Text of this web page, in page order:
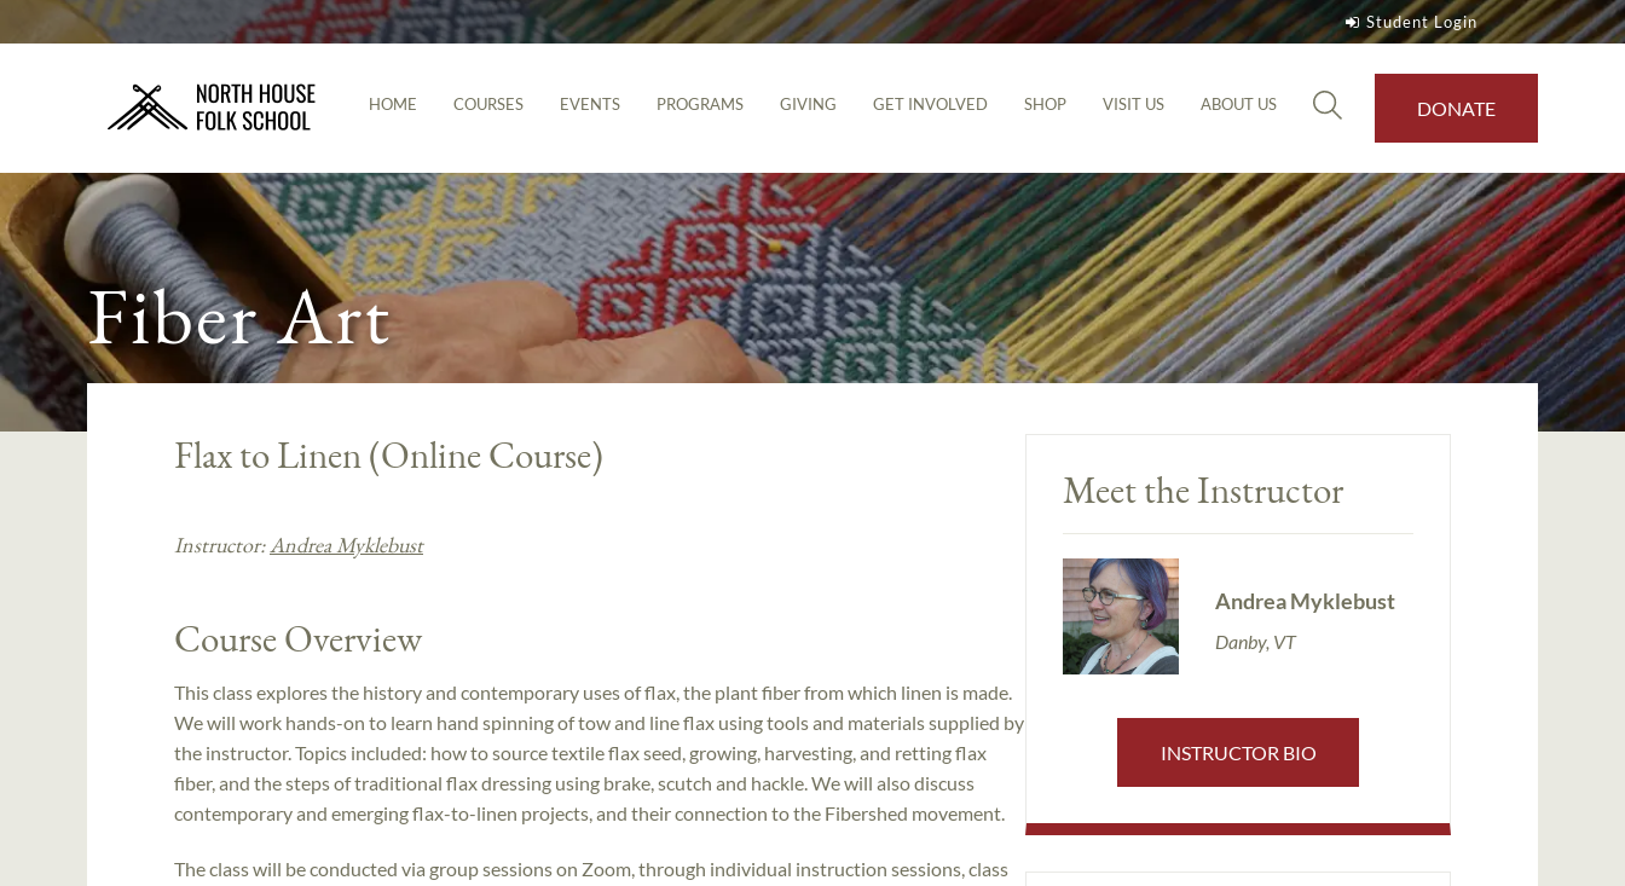
Student Login
HOME COURSES EVENTS PROGRAMS GIVING GET INVOLVED SHOP VISIT US ABOUT US DONATE
Fiber Art
Flax to Linen (Online Course)
Instructor:Andrea Myklebust
Course Overview
This class explores the history and contemporary uses of flax, the plant fiber from which linen is made.
We will work hands-on to learn hand spinning of tow and line flax using tools and materials supplied by
the instructor. Topics included: how to source textile flax seed, growing, harvesting, and retting flax
fiber, and the steps of traditional flax dressing using brake, scutch and hackle. We will also discuss
contemporary and emerging flax-to-linen projects, and their connection to the Fibershed movement.
The class will be conducted via group sessions on Zoom, through individual instruction sessions, class
Meet the Instructor
Andrea Myklebust
Danby, VT
INSTRUCTOR BIO